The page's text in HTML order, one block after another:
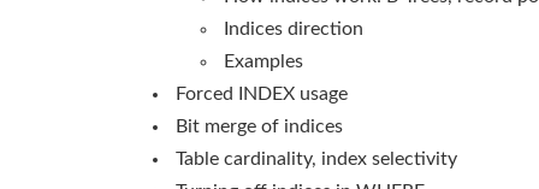
Indices direction
Examples
Forced INDEX usage
Bit merge of indices
Table cardinality, index selectivity